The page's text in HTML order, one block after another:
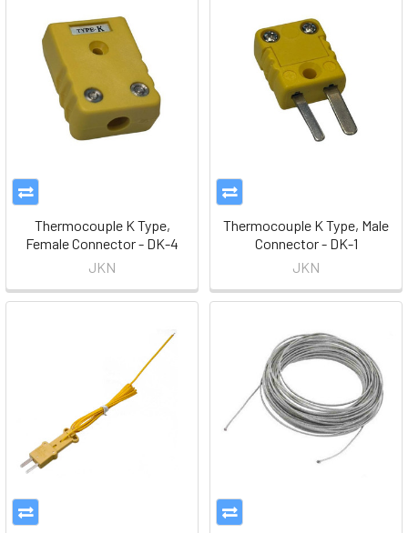
Thermocouple K Type,
Female Connector - DK-4
JKN
Thermocouple K Type, Male
Connector - DK-1
JKN